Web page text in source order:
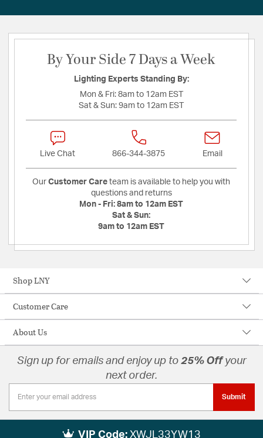
By Your Side 7 Days a Week
Lighting Experts Standing By:
Mon & Fri: 8am to 12am EST
Sat & Sun: 9am to 12am EST
Live Chat 866-344-3875 Email
Our Customer Care team is available to help you with
questions and returns
Mon - Fri: 8am to 12am EST
Sat & Sun:
9am to 12am EST
Shop LNY
Customer Care
About Us
Sign up for emails and enjoy up to 25% Offyour
next order.
Submit
VIP Code: XWJL33YW13